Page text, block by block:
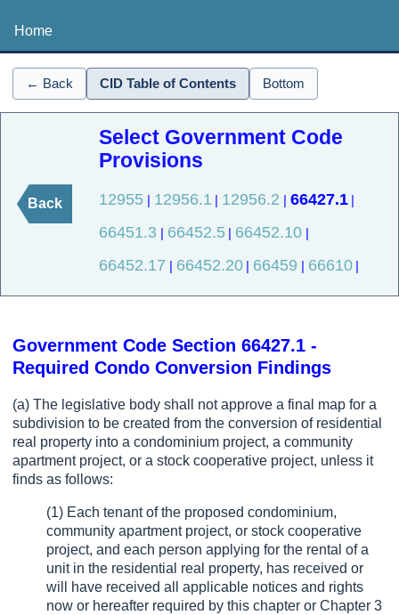
Home
← Back CID Table of Contents Bottom
Back
Select Government Code
Provisions
12955 | 12956.1 | 12956.2 | 66427.1 |
66451.3 | 66452.5 | 66452.10 |
66452.17 | 66452.20 | 66459 | 66610 |
Government Code Section 66427.1 -
Required Condo Conversion Findings
(a) The legislative body shall not approve a final map for a
subdivision to be created from the conversion of residential
real property into a condominium project, a community
apartment project, or a stock cooperative project, unless it
finds as follows:
(1) Each tenant of the proposed condominium,
community apartment project, or stock cooperative
project, and each person applying for the rental of a
unit in the residential real property, has received or
will have received all applicable notices and rights
now or hereafter required by this chapter or Chapter 3